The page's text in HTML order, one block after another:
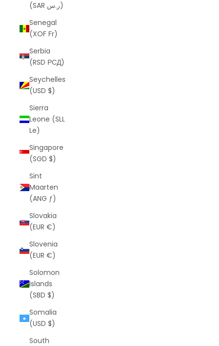
(SAR ر.س)
Senegal
(XOF Fr)
Serbia
(RSD РСД)
Seychelles
(USD $)
Sierra
Leone (SLL
Le)
Singapore
(SGD $)
Sint
Maarten
(ANG ƒ)
Slovakia
(EUR €)
Slovenia
(EUR €)
Solomon
Islands
(SBD $)
Somalia
(USD $)
South